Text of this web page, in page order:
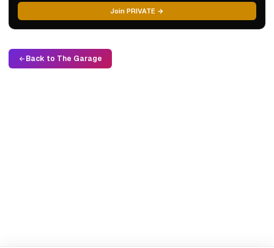
Join PRIVATE →
Back to The Garage